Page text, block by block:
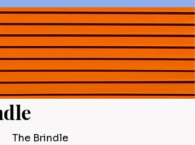
The Brindle